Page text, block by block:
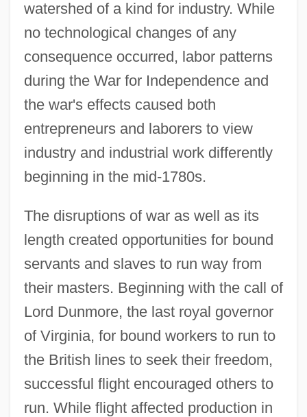
watershed of a kind for industry. While
no technological changes of any
consequence occurred, labor patterns
during the War for Independence and
the war's effects caused both
entrepreneurs and laborers to view
industry and industrial work differently
beginning in the mid-1780s.
The disruptions of war as well as its
length created opportunities for bound
servants and slaves to run way from
their masters. Beginning with the call of
Lord Dunmore, the last royal governor
of Virginia, for bound workers to run to
the British lines to seek their freedom,
successful flight encouraged others to
run. While flight affected production in